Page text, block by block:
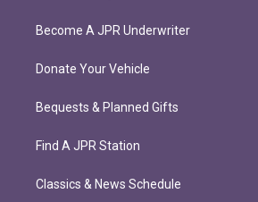
Become A JPR Underwriter
Donate Your Vehicle
Bequests & Planned Gifts
Find A JPR Station
Classics & News Schedule